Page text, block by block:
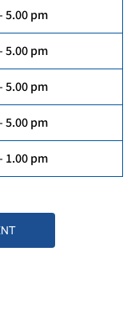
5.00 pm
5.00 pm
5.00 pm
5.00 pm
1.00 pm